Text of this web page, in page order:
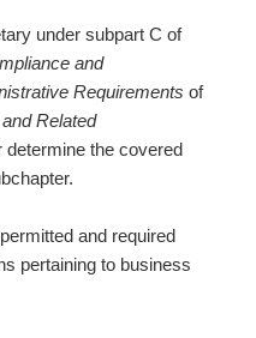
under subpart C of
and
Requirements of
Related
determine the covered
and required
pertaining to business